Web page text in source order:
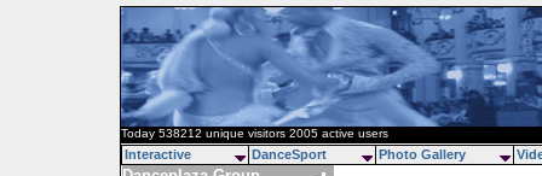
Today 538212 unique visitors 2005 active users
Interactive DanceSport Photo Gallery